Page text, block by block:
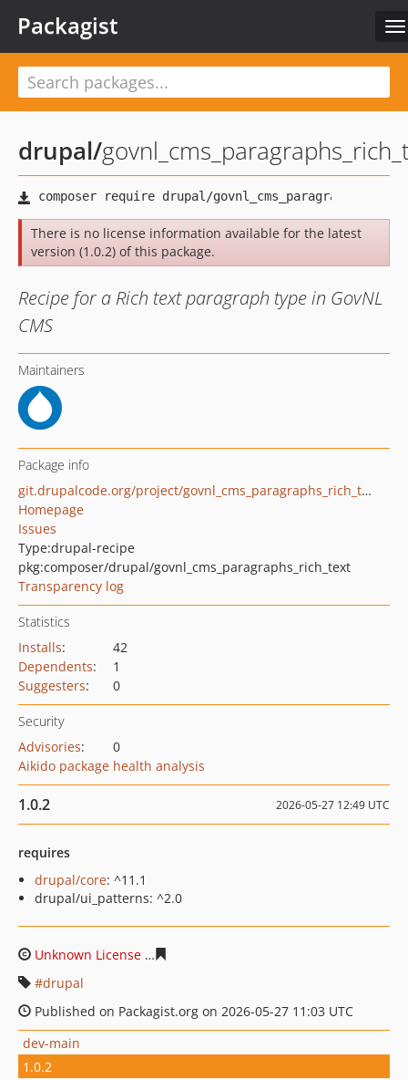
Packagist
drupal/
There is no license information available for the latest
version (1.0.2) of this package.
Recipe for a Rich text paragraph type in GovNL
CMS
Maintainers
Package info
git.drupalcode.org/project/govnl_cms_paragraphs_rich_text.git
Homepage
Issues
Type:drupal-recipe
pkg:composer/drupal/govnl_cms_paragraphs_rich_text
Transparency log
Statistics
Installs:
42
Dependents:
1
Suggesters: 0
Security
Advisories:
0
Aikido package health analysis
1.0.2 2026-05-27 12:49 UTC
requires
drupal/core: ^11.1
drupal/ui_patterns: ^2.0
Unknown License
drupal
Published on Packagist.org on 2026-05-27 11:03 UTC
dev-main
1.0.2